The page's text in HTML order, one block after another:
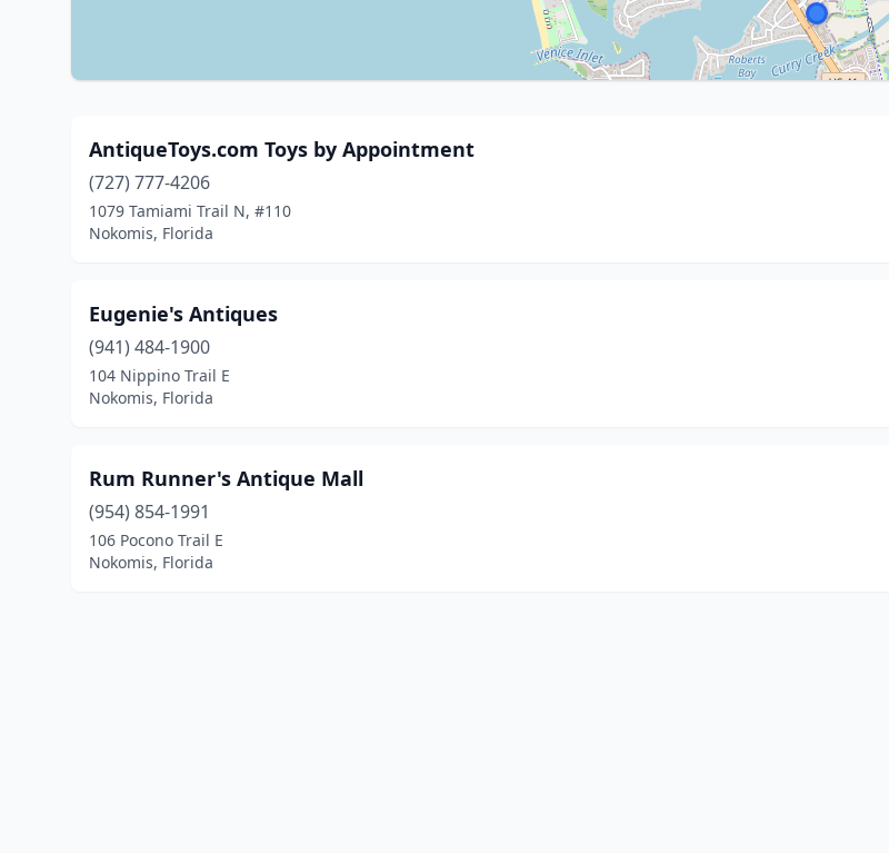
AntiqueToys.com Toys by Appointment
(727) 777-4206
1079 Tamiami Trail N, #110
Nokomis, Florida
Eugenie's Antiques
(941) 484-1900
104 Nippino Trail E
Nokomis, Florida
Rum Runner's Antique Mall
(954) 854-1991
106 Pocono Trail E
Nokomis, Florida